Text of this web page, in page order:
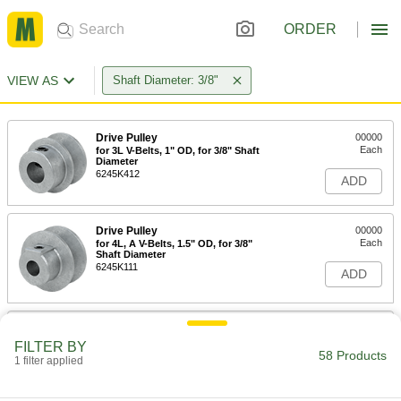
ORDER
VIEW AS Shaft Diameter: 3/8"
Drive Pulley
for 3L V-Belts, 1" OD, for 3/8" Shaft
Diameter
6245K412
00000
Each
ADD
Drive Pulley
for 4L, A V-Belts, 1.5" OD, for 3/8"
Shaft Diameter
6245K111
00000
Each
ADD
FILTER BY
1 filter applied 58 Products